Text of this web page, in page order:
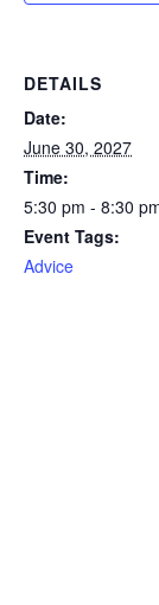
DETAILS
Date:
June 30, 2027
Time:
5:30 pm - 8:30
Event Tags:
Advice